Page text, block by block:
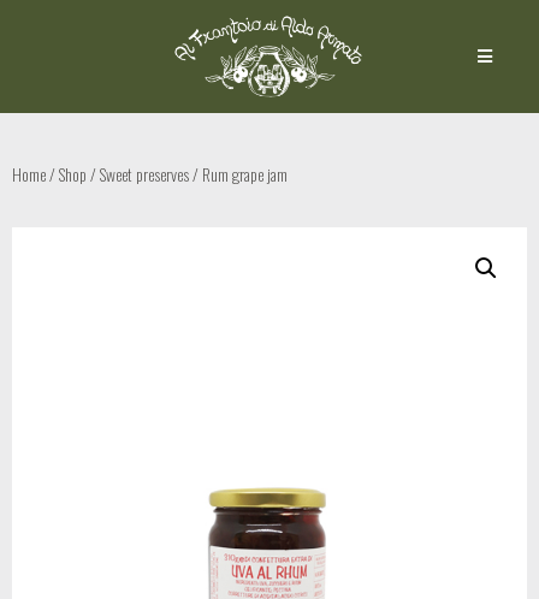
Home/Shop/Sweet preserves/ Rum grape jam